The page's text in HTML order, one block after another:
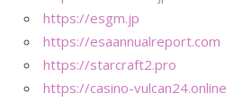
https://esgm.jp
https://esaannualreport.com
https://starcraft2.pro
https://casino-vulcan24.online